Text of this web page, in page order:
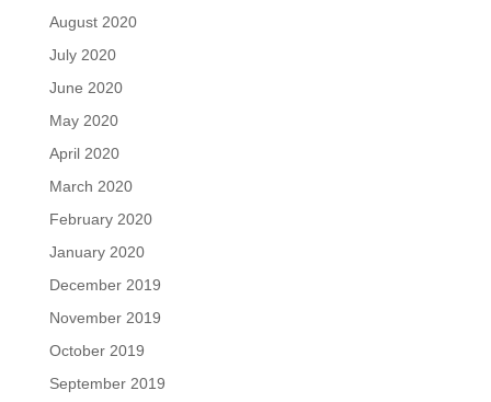
August 2020
July 2020
June 2020
May 2020
April 2020
March 2020
February 2020
January 2020
December 2019
November 2019
October 2019
September 2019